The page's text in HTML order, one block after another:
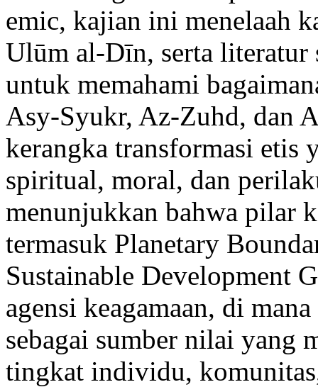
emic, kajian ini menelaah
Ulūm al-Dīn, serta literatur
untuk memahami
Asy-Syukr, Az-Zuhd, dan
kerangka transformasi etis
spiritual, moral, dan
menunjukkan bahwa pilar
termasuk Planetary
Sustainable Development
agensi keagamaan, di
sebagai sumber nilai yang
tingkat individu,